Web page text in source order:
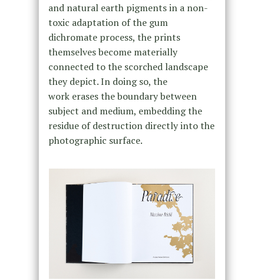
and natural earth pigments in a non-
toxic adaptation of the gum
dichromate process, the prints
themselves become materially
connected to the scorched landscape
they depict. In doing so, the
work erases the boundary between
subject and medium, embedding the
residue of destruction directly into the
photographic surface.